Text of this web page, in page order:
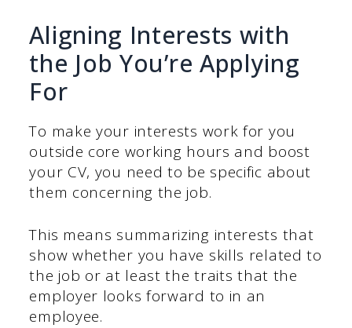
Aligning Interests with
the Job You’re Applying
For
To make your interests work for you
outside core working hours and boost
your CV, you need to be specific about
them concerning the job.
This means summarizing interests that
show whether you have skills related to
the job or at least the traits that the
employer looks forward to in an
employee.